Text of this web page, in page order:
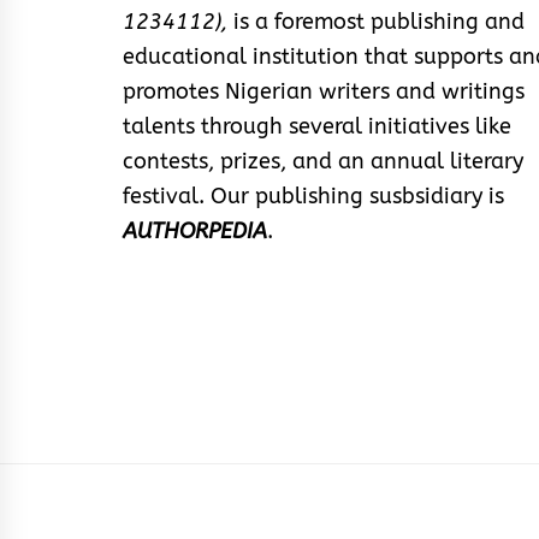
1234112), is a foremost publishing and
educational institution that supports
promotes Nigerian writers and writings
talents through several initiatives like
contests, prizes, and an annual literary
festival. Our publishing susbsidiary is
AUTHORPEDIA.